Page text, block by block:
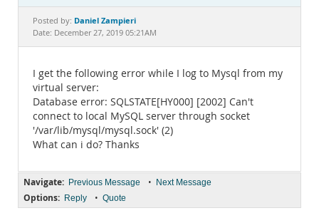
Downloads
Posted by: Daniel Zampieri
Date: December 27, 2019 05:21AM
I get the following error while I log to Mysql from my
virtual server:
Database error: SQLSTATE[HY000] [2002] Can't
connect to local MySQL server through socket
'/var/lib/mysql/mysql.sock' (2)
What can i do? Thanks
Navigate: Previous Message • Next Message
Options: Reply • Quote